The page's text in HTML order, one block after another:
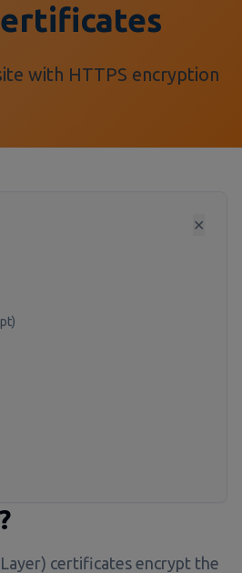
with HTTPS encryption
✕
Layer) certificates encrypt the